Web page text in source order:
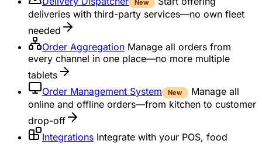
New
deliveries with third-party services—no own fleet
needed
Order Aggregation Manage all orders from
every channel in one place—no more multiple
tablets
Order Management System
New
Manage all
online and offline orders—from kitchen to customer
drop-off
Integrations Integrate with your POS, food